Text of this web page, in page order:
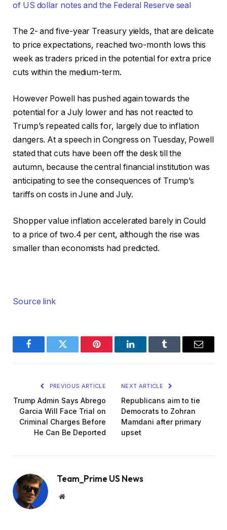
The 2- and five-year Treasury yields, that are delicate
to price expectations, reached two-month lows this
week as traders priced in the potential for extra price
cuts within the medium-term.
However Powell has pushed again towards the
potential for a July lower and has not reacted to
Trump’s repeated calls for, largely due to inflation
dangers. At a speech in Congress on Tuesday, Powell
stated that cuts have been off the desk till the
autumn, because the central financial institution was
anticipating to see the consequences of Trump’s
tariffs on costs in June and July.
Shopper value inflation accelerated barely in Could
to a price of two.4 per cent, although the rise was
smaller than economists had predicted.
Source link
FacebookTwitter Pinterest LinkedInTumblr Email
PREVIOUS ARTICLE
Trump Admin Says Abrego
Garcia Will Face Trial on
Criminal Charges Before
He Can Be Deported
NEXT ARTICLE
Republicans aim to tie
Democrats to Zohran
Mamdani after primary
upset
Team_Prime US News
Website